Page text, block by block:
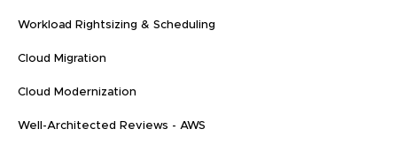
Workload Rightsizing & Scheduling
Cloud Migration
Cloud Modernization
Well-Architected Reviews - AWS